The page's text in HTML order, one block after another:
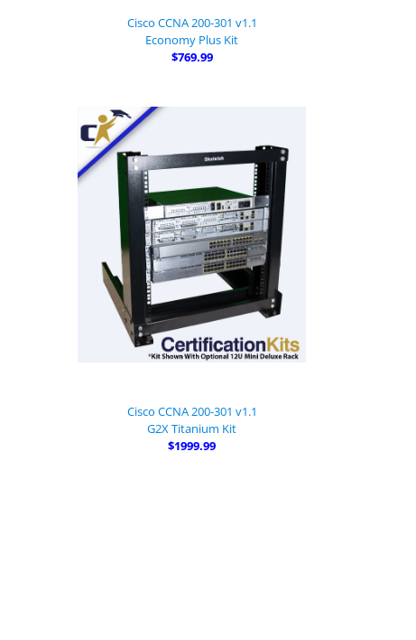
Cisco CCNA 200-301 v1.1
Economy Plus Kit
$769.99
Cisco CCNA 200-301 v1.1
G2X Titanium Kit
$1999.99